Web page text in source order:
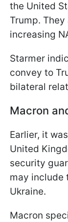
the United
Trump.
increasing
Starmer
convey to
bilateral
Macron
Earlier, it
United
security
may include
Ukraine.
Macron